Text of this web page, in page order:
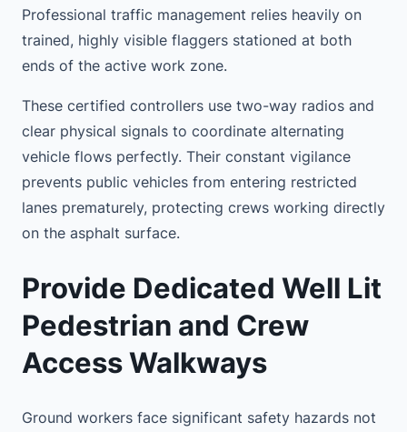
Professional traffic management relies heavily on
trained, highly visible flaggers stationed at both
ends of the active work zone.
These certified controllers use two-way radios and
clear physical signals to coordinate alternating
vehicle flows perfectly. Their constant vigilance
prevents public vehicles from entering restricted
lanes prematurely, protecting crews working directly
on the asphalt surface.
Provide Dedicated Well Lit
Pedestrian and Crew
Access Walkways
Ground workers face significant safety hazards not